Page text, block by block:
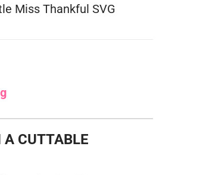
Miss Thankful SVG
A CUTTABLE